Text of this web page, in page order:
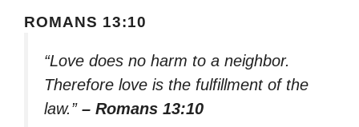
ROMANS 13:10
“Love does no harm to a neighbor.
Therefore love is the fulfillment of the
law.” – Romans 13:10